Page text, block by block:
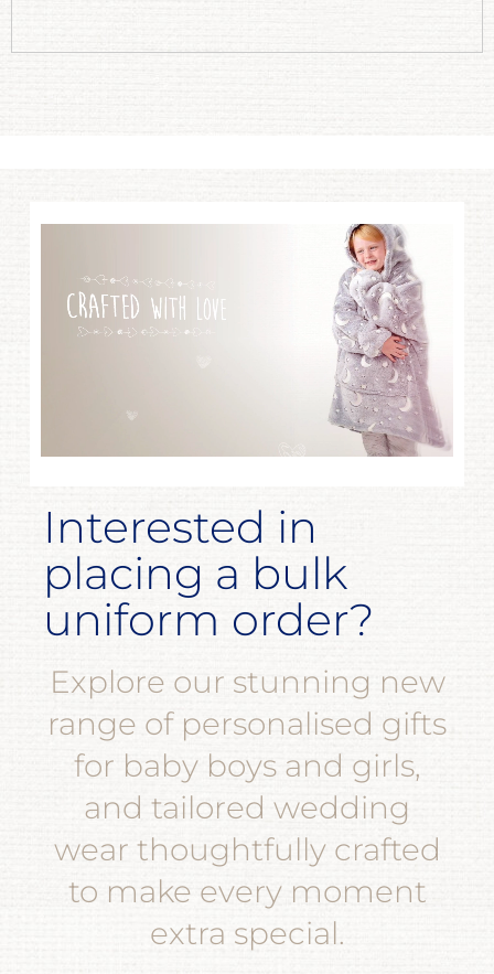
Interested in
placing a bulk
uniform order?
Explore our stunning new
range of personalised gifts
for baby boys and girls,
and tailored wedding
wear thoughtfully crafted
to make every moment
extra special.